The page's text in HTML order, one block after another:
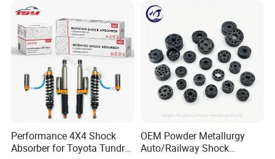
334341 Camry Acv30 2.4 Mcv3
48520-80072
349024 Rav4 Aca33
334251 334241 Rav4 Sxa11G Sxa10G Kyb
339067 Corolla Zre152
Corolla Ae90
339114 339115 341448 Corolla Nze141
Performance 4X4 Shock
Absorber for Toyota Tundra
OEM Powder Metallurgy
Auto/Railway Shock